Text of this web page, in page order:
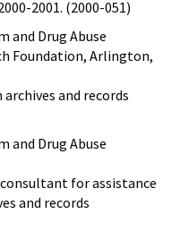
2001. (2000-051)
and Drug Abuse
Foundation, Arlington,
and records
and Drug Abuse
for assistance
and records